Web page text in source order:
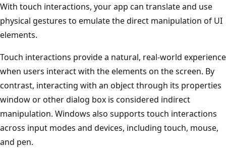
With touch interactions, your app can translate and use
physical gestures to emulate the direct manipulation of UI
elements.
Touch interactions provide a natural, real-world experience
when users interact with the elements on the screen. By
contrast, interacting with an object through its properties
window or other dialog box is considered indirect
manipulation. Windows also supports touch interactions
across input modes and devices, including touch, mouse,
and pen.